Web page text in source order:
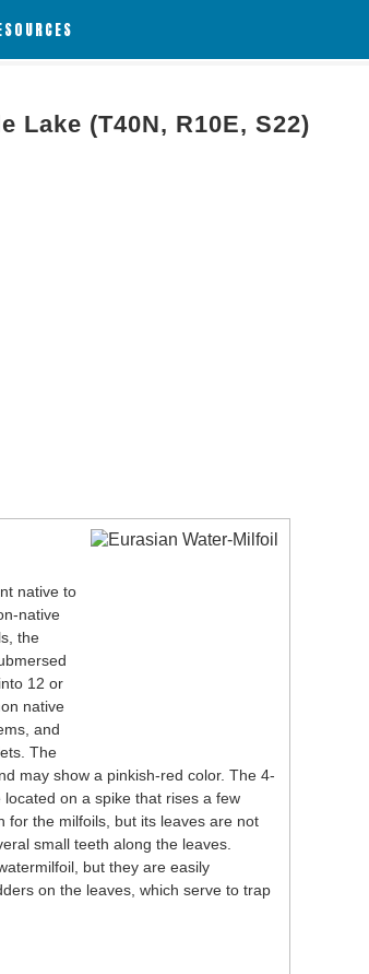
Lake (T40N, R10E, S22)
native to
native
the
12 or
native
and
The
may show a pinkish-red color. The 4-
on a spike that rises a few
for the milfoils, but its leaves are not
small teeth along the leaves.
but they are easily
on the leaves, which serve to trap